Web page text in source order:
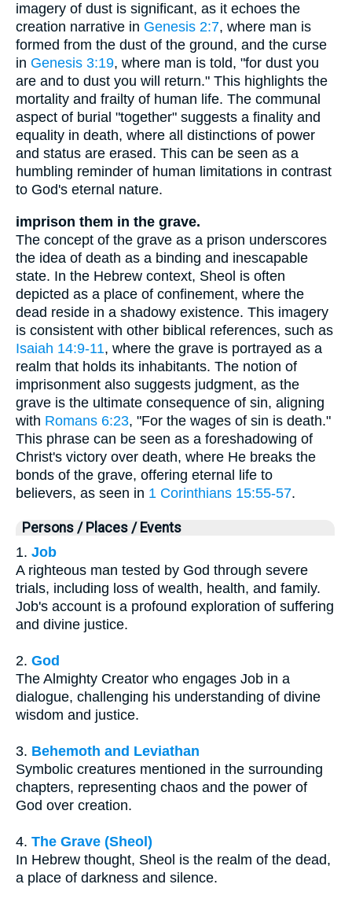
imagery of dust is significant, as it echoes the
creation narrative in Genesis 2:7, where man is
formed from the dust of the ground, and the curse
in Genesis 3:19, where man is told, "for dust you
are and to dust you will return." This highlights the
mortality and frailty of human life. The communal
aspect of burial "together" suggests a finality and
equality in death, where all distinctions of power
and status are erased. This can be seen as a
humbling reminder of human limitations in contrast
to God's eternal nature.
imprison them in the grave.
The concept of the grave as a prison underscores
the idea of death as a binding and inescapable
state. In the Hebrew context, Sheol is often
depicted as a place of confinement, where the
dead reside in a shadowy existence. This imagery
is consistent with other biblical references, such as
Isaiah 14:9-11, where the grave is portrayed as a
realm that holds its inhabitants. The notion of
imprisonment also suggests judgment, as the
grave is the ultimate consequence of sin, aligning
with Romans 6:23, "For the wages of sin is death."
This phrase can be seen as a foreshadowing of
Christ's victory over death, where He breaks the
bonds of the grave, offering eternal life to
believers, as seen in 1 Corinthians 15:55-57.
Persons / Places / Events
1. Job
A righteous man tested by God through severe
trials, including loss of wealth, health, and family.
Job's account is a profound exploration of suffering
and divine justice.
2. God
The Almighty Creator who engages Job in a
dialogue, challenging his understanding of divine
wisdom and justice.
3. Behemoth and Leviathan
Symbolic creatures mentioned in the surrounding
chapters, representing chaos and the power of
God over creation.
4. The Grave (Sheol)
In Hebrew thought, Sheol is the realm of the dead,
a place of darkness and silence.